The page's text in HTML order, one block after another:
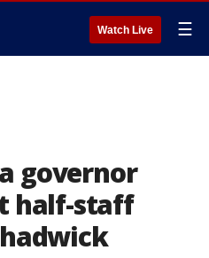
Watch Live ☰
governor
half-staff